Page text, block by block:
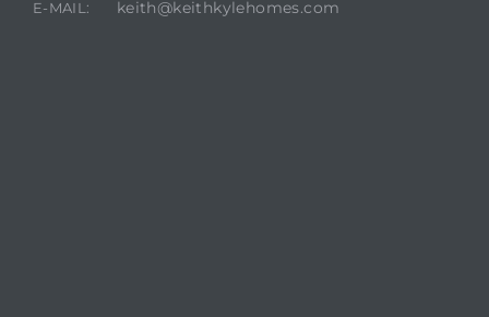
E-MAIL: keith@keithkylehomes.com